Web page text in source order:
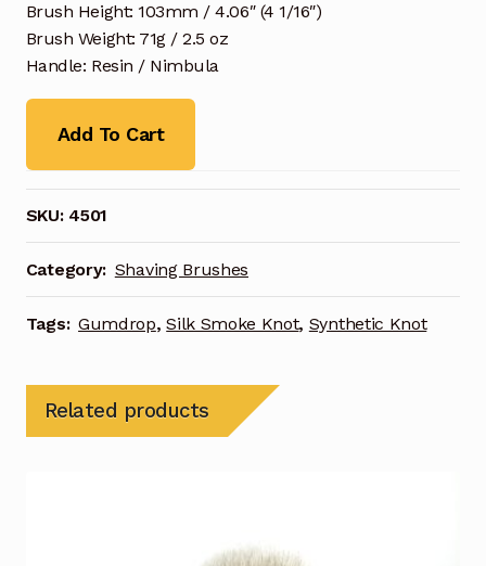
Brush Height: 103mm / 4.06″ (4 1/16″)
Brush Weight: 71g / 2.5 oz
Handle: Resin / Nimbula
Add To Cart
SKU: 4501
Category: Shaving Brushes
Tags: Gumdrop,Silk Smoke Knot, Synthetic Knot
Related products